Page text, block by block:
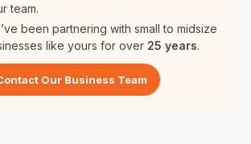
team.
been partnering with small to midsize
like yours for over 25 years.
Our Business Team